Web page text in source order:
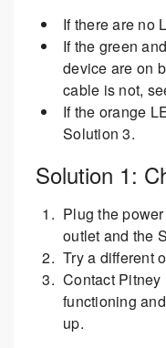
If there are no
If the green
device are on
cable is not,
If the orange
Solution 3.
Solution 1:
Plug the
outlet and the
Try a different
Contact
functioning
up.